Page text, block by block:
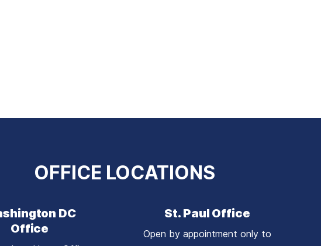
OFFICE LOCATIONS
DC
Office
St. Paul Office
Open by appointment only to